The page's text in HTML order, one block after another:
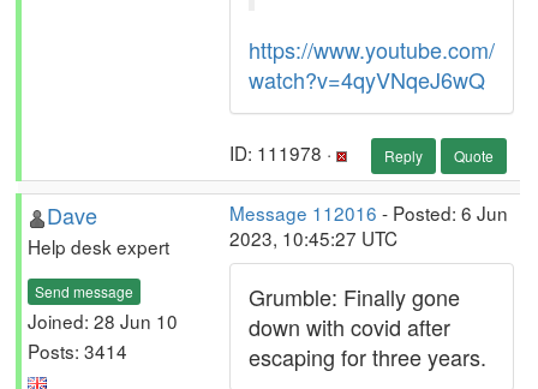
https://www.youtube.com/
watch?v=4qyVNqeJ6wQ
ID: 111978 · Reply Quote
Dave
Help desk expert
Send message
Joined: 28 Jun 10
Posts: 3414
Message 112016 - Posted: 6 Jun
2023, 10:45:27 UTC
Grumble: Finally gone
down with covid after
escaping for three years.